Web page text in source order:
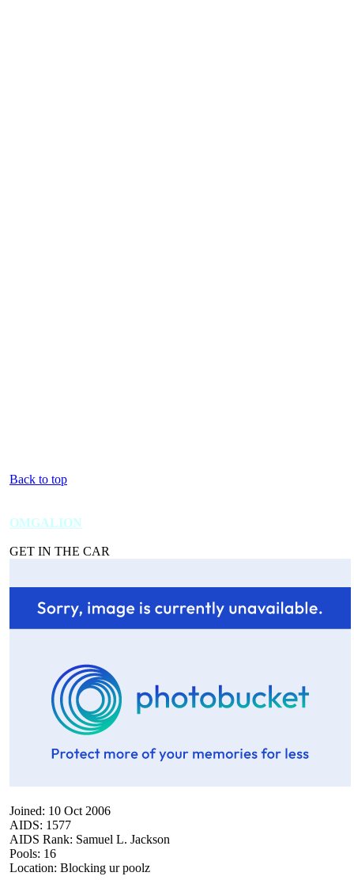
Back to top
OMGALION
GET IN THE CAR
Joined: 10 Oct 2006
AIDS: 1577
AIDS Rank: Samuel L. Jackson
Pools: 16
Location: Blocking ur poolz